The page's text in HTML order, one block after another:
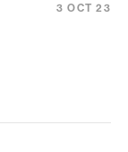
3 OCT 23